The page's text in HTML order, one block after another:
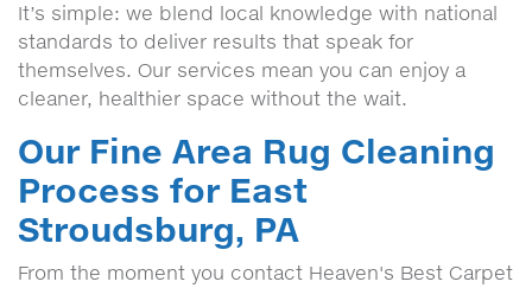
It’s simple: we blend local knowledge with national
standards to deliver results that speak for
themselves. Our services mean you can enjoy a
cleaner, healthier space without the wait.
Our Fine Area Rug Cleaning
Process for East
Stroudsburg, PA
From the moment you contact Heaven's Best Carpet